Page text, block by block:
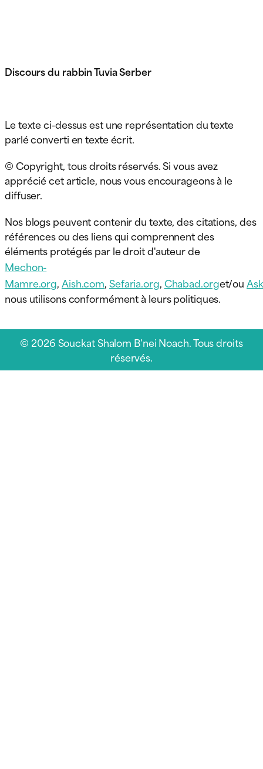
Discours du rabbin Tuvia Serber
Le texte ci-dessus est une représentation du texte
parlé converti en texte écrit.
© Copyright, tous droits réservés. Si vous avez
apprécié cet article, nous vous encourageons à le
diffuser.
Nos blogs peuvent contenir du texte, des citations, des
références ou des liens qui comprennent des
éléments protégés par le droit d'auteur de
Mechon-
Mamre.org,Aish.com,Sefaria.org,Chabad.orget/ou
nous utilisons conformément à leurs politiques.
© 2026 Souckat Shalom B'nei Noach. Tous droits
réservés.